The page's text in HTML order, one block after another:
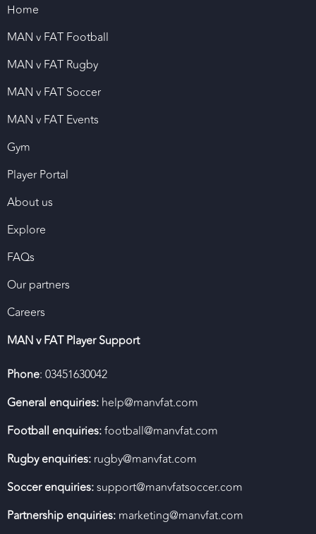
Home
MAN v FAT Football
MAN v FAT Rugby
MAN v FAT Soccer
MAN v FAT Events
Gym
Player Portal
About us
Explore
FAQs
Our partners
Careers
MAN v FAT Player Support
Phone: 03451630042
General enquiries: help@manvfat.com
Football enquiries:football@manvfat.com
Rugby enquiries: rugby@manvfat.com
Soccer enquiries:support@manvfatsoccer.com
Partnership enquiries: marketing@manvfat.com